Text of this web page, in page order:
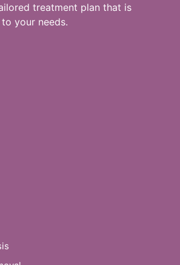
treatment plan that is
your needs.